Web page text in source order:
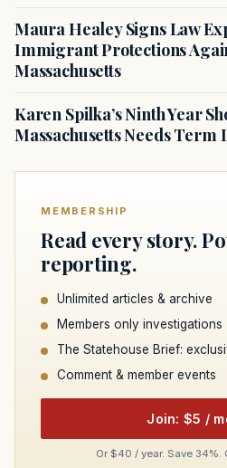
Maura Healey Signs Law
Immigrant Protections
Massachusetts
Karen Spilka’s Ninth Year
Massachusetts Needs Term
MEMBERSHIP
Read every story.
reporting.
Unlimited articles & archive
Members only investigations
The Statehouse Brief:
Comment & member events
Join: $5 /
Or $40 / year. Save 34%.